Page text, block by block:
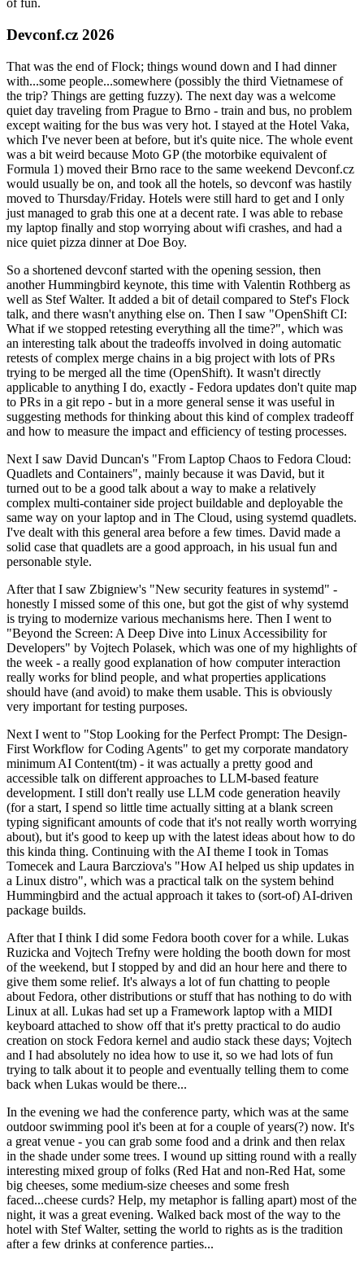
of fun.
Devconf.cz 2026
That was the end of Flock; things wound down and I had dinner
with...some people...somewhere (possibly the third Vietnamese of
the trip? Things are getting fuzzy). The next day was a welcome
quiet day traveling from Prague to Brno - train and bus, no problem
except waiting for the bus was very hot. I stayed at the Hotel Vaka,
which I've never been at before, but it's quite nice. The whole event
was a bit weird because Moto GP (the motorbike equivalent of
Formula 1) moved their Brno race to the same weekend Devconf.cz
would usually be on, and took all the hotels, so devconf was hastily
moved to Thursday/Friday. Hotels were still hard to get and I only
just managed to grab this one at a decent rate. I was able to rebase
my laptop finally and stop worrying about wifi crashes, and had a
nice quiet pizza dinner at Doe Boy.
So a shortened devconf started with the opening session, then
another Hummingbird keynote, this time with Valentin Rothberg as
well as Stef Walter. It added a bit of detail compared to Stef's Flock
talk, and there wasn't anything else on. Then I saw "OpenShift CI:
What if we stopped retesting everything all the time?", which was
an interesting talk about the tradeoffs involved in doing automatic
retests of complex merge chains in a big project with lots of PRs
trying to be merged all the time (OpenShift). It wasn't directly
applicable to anything I do, exactly - Fedora updates don't quite map
to PRs in a git repo - but in a more general sense it was useful in
suggesting methods for thinking about this kind of complex tradeoff
and how to measure the impact and efficiency of testing processes.
Next I saw David Duncan's "From Laptop Chaos to Fedora Cloud:
Quadlets and Containers", mainly because it was David, but it
turned out to be a good talk about a way to make a relatively
complex multi-container side project buildable and deployable the
same way on your laptop and in The Cloud, using systemd quadlets.
I've dealt with this general area before a few times. David made a
solid case that quadlets are a good approach, in his usual fun and
personable style.
After that I saw Zbigniew's "New security features in systemd" -
honestly I missed some of this one, but got the gist of why systemd
is trying to modernize various mechanisms here. Then I went to
"Beyond the Screen: A Deep Dive into Linux Accessibility for
Developers" by Vojtech Polasek, which was one of my highlights of
the week - a really good explanation of how computer interaction
really works for blind people, and what properties applications
should have (and avoid) to make them usable. This is obviously
very important for testing purposes.
Next I went to "Stop Looking for the Perfect Prompt: The Design-
First Workflow for Coding Agents" to get my corporate mandatory
minimum AI Content(tm) - it was actually a pretty good and
accessible talk on different approaches to LLM-based feature
development. I still don't really use LLM code generation heavily
(for a start, I spend so little time actually sitting at a blank screen
typing significant amounts of code that it's not really worth worrying
about), but it's good to keep up with the latest ideas about how to do
this kinda thing. Continuing with the AI theme I took in Tomas
Tomecek and Laura Barcziova's "How AI helped us ship updates in
a Linux distro", which was a practical talk on the system behind
Hummingbird and the actual approach it takes to (sort-of) AI-driven
package builds.
After that I think I did some Fedora booth cover for a while. Lukas
Ruzicka and Vojtech Trefny were holding the booth down for most
of the weekend, but I stopped by and did an hour here and there to
give them some relief. It's always a lot of fun chatting to people
about Fedora, other distributions or stuff that has nothing to do with
Linux at all. Lukas had set up a Framework laptop with a MIDI
keyboard attached to show off that it's pretty practical to do audio
creation on stock Fedora kernel and audio stack these days; Vojtech
and I had absolutely no idea how to use it, so we had lots of fun
trying to talk about it to people and eventually telling them to come
back when Lukas would be there...
In the evening we had the conference party, which was at the same
outdoor swimming pool it's been at for a couple of years(?) now. It's
a great venue - you can grab some food and a drink and then relax
in the shade under some trees. I wound up sitting round with a really
interesting mixed group of folks (Red Hat and non-Red Hat, some
big cheeses, some medium-size cheeses and some fresh
faced...cheese curds? Help, my metaphor is falling apart) most of the
night, it was a great evening. Walked back most of the way to the
hotel with Stef Walter, setting the world to rights as is the tradition
after a few drinks at conference parties...